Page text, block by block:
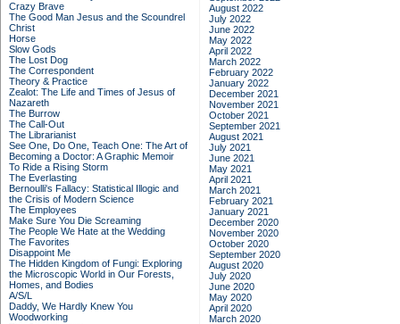
Crazy Brave
The Good Man Jesus and the Scoundrel
Christ
Horse
Slow Gods
The Lost Dog
The Correspondent
Theory & Practice
Zealot: The Life and Times of Jesus of
Nazareth
The Burrow
The Call-Out
The Librarianist
See One, Do One, Teach One: The Art of
Becoming a Doctor: A Graphic Memoir
To Ride a Rising Storm
The Everlasting
Bernoulli's Fallacy: Statistical Illogic and
the Crisis of Modern Science
The Employees
Make Sure You Die Screaming
The People We Hate at the Wedding
The Favorites
Disappoint Me
The Hidden Kingdom of Fungi: Exploring
the Microscopic World in Our Forests,
Homes, and Bodies
A/S/L
Daddy, We Hardly Knew You
Woodworking
August 2022
July 2022
June 2022
May 2022
April 2022
March 2022
February 2022
January 2022
December 2021
November 2021
October 2021
September 2021
August 2021
July 2021
June 2021
May 2021
April 2021
March 2021
February 2021
January 2021
December 2020
November 2020
October 2020
September 2020
August 2020
July 2020
June 2020
May 2020
April 2020
March 2020